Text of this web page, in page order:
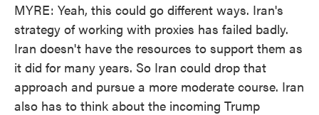
MYRE: Yeah, this could go different ways. Iran's
strategy of working with proxies has failed badly.
Iran doesn't have the resources to support them as
it did for many years. So Iran could drop that
approach and pursue a more moderate course. Iran
also has to think about the incoming Trump